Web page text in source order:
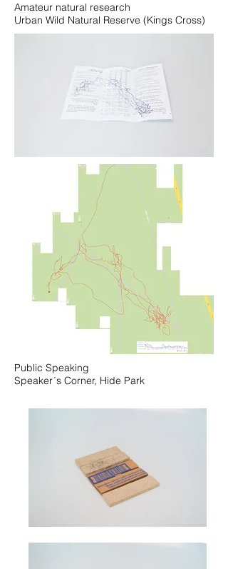
Amateur natural research
Urban Wild Natural Reserve (Kings Cross)
Public Speaking
Speaker´s Corner, Hide Park